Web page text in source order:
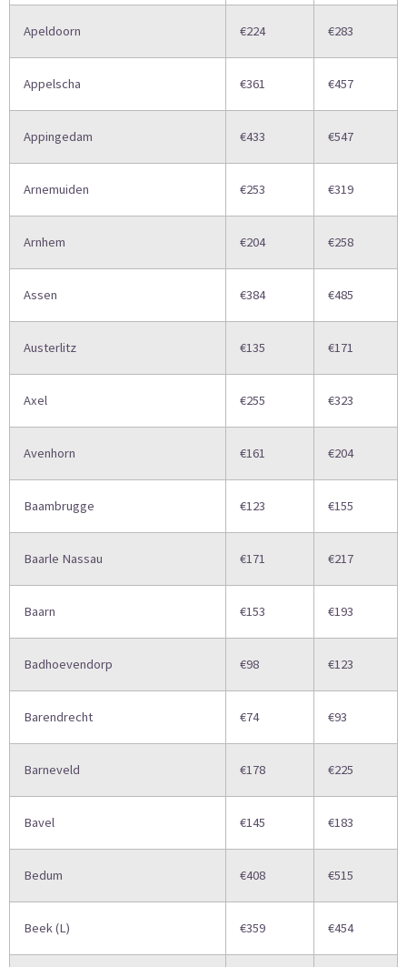
Apeldoorn €224 €283
Appelscha €361 €457
Appingedam €433 €547
Arnemuiden €253 €319
Arnhem €204 €258
Assen €384 €485
Austerlitz €135 €171
Axel €255 €323
Avenhorn €161 €204
Baambrugge €123 €155
Baarle Nassau €171 €217
Baarn €153 €193
Badhoevendorp €98 €123
Barendrecht €74 €93
Barneveld €178 €225
Bavel €145 €183
Bedum €408 €515
Beek (L) €359 €454